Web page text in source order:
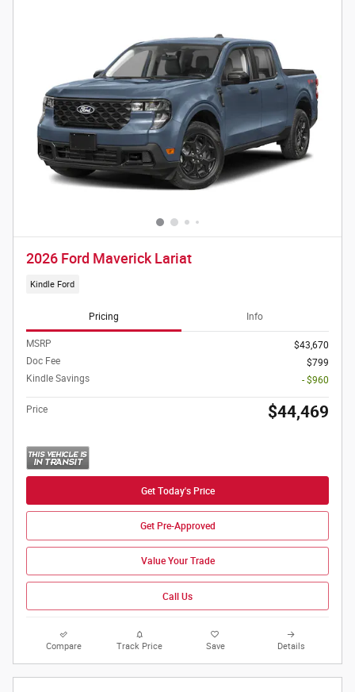
2026 Ford Maverick Lariat
Kindle Ford
Pricing Info
MSRP
$43,670
Doc Fee
$799
Kindle Savings
- $960
Price $44,469
Get Today's Price
Get Pre-Approved
Value Your Trade
Call Us
Compare Track Price Save Details